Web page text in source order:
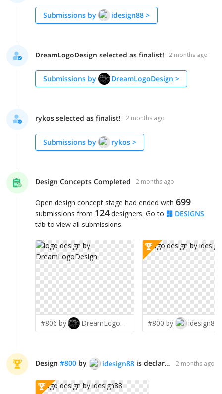
Submissions by idesign88 >
DreamLogoDesign selected as finalist! 2 months ago
Submissions by DreamLogoDesign >
rykos selected as finalist! 2 months ago
Submissions by rykos >
Design Concepts Completed 2 months ago
Open design concept stage had ended with 699
submissions from 124 designers. Go to
DESIGNS
tab to view all submissions.
#806 by DreamLogoDesign #800 by idesign88
Design #800 by idesign88 is declared WINNER! 2 months ago